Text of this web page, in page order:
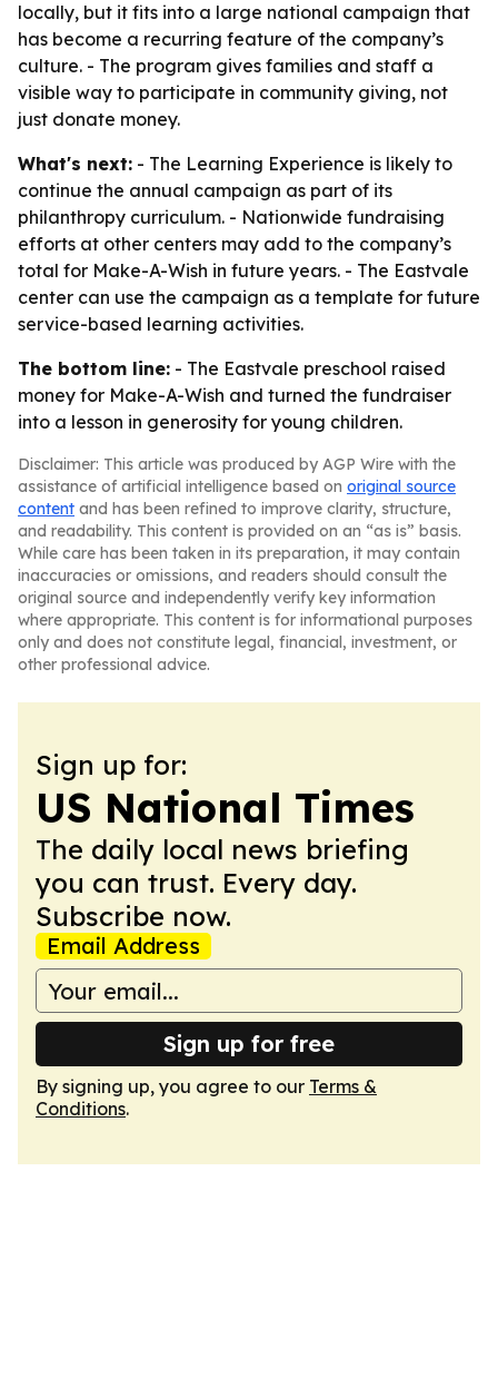
locally, but it fits into a large national campaign that
has become a recurring feature of the company’s
culture. - The program gives families and staff a
visible way to participate in community giving, not
just donate money.
What's next: - The Learning Experience is likely to
continue the annual campaign as part of its
philanthropy curriculum. - Nationwide fundraising
efforts at other centers may add to the company’s
total for Make-A-Wish in future years. - The Eastvale
center can use the campaign as a template for future
service-based learning activities.
The bottom line: - The Eastvale preschool raised
money for Make-A-Wish and turned the fundraiser
into a lesson in generosity for young children.
Disclaimer: This article was produced by AGP Wire with the
assistance of artificial intelligence based on original source
content and has been refined to improve clarity, structure,
and readability. This content is provided on an “as is” basis.
While care has been taken in its preparation, it may contain
inaccuracies or omissions, and readers should consult the
original source and independently verify key information
where appropriate. This content is for informational purposes
only and does not constitute legal, financial, investment, or
other professional advice.
Sign up for:
US National Times
The daily local news briefing
you can trust. Every day.
Subscribe now.
Email Address
Sign up for free
By signing up, you agree to our Terms &
Conditions.